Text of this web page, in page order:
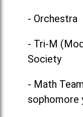
- Orchestra
- Tri-M
Society
- Math
sophomore